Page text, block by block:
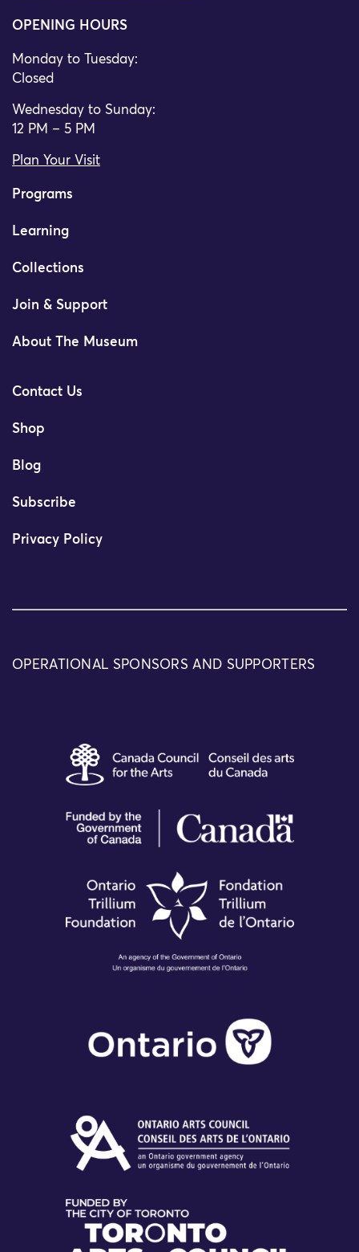
OPENING HOURS
Monday to Tuesday:
Closed
Wednesday to Sunday:
12 PM – 5 PM
Plan Your Visit
Programs
Learning
Collections
Join & Support
About The Museum
Contact Us
Shop
Blog
Subscribe
Privacy Policy
OPERATIONAL SPONSORS AND SUPPORTERS